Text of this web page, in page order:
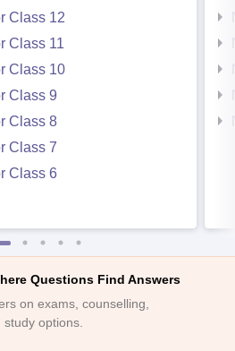
Class 12
Class 11
Class 10
Class 9
Class 8
Class 7
Class 6
Questions Find Answers
on exams, counselling,
options.